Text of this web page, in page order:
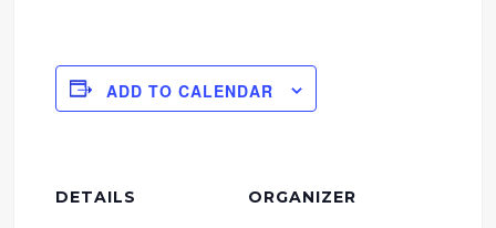
ADD TO CALENDAR
DETAILS ORGANIZER